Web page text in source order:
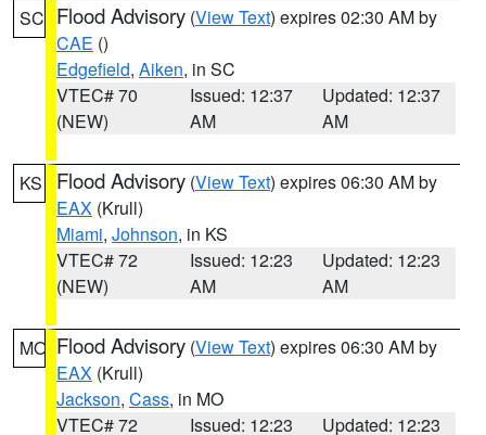
SC Flood Advisory (View Text) expires 02:30 AM by
CAE ()
Edgefield, Aiken, in SC
VTEC# 70
(NEW)
Issued: 12:37
AM
Updated: 12:37
AM
KS Flood Advisory (View Text) expires 06:30 AM by
EAX (Krull)
Miami, Johnson, in KS
VTEC# 72
(NEW)
Issued: 12:23
AM
Updated: 12:23
AM
MO Flood Advisory (View Text) expires 06:30 AM by
EAX (Krull)
Jackson, Cass, in MO
VTEC# 72
Issued: 12:23
Updated: 12:23